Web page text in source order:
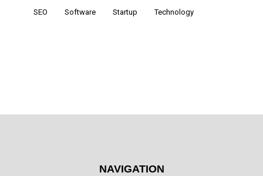
SEO Software Startup Technology
NAVIGATION